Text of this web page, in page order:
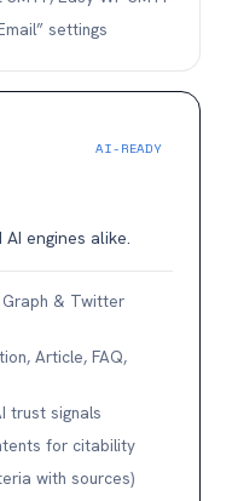
settings
AI-READY
engines alike.
Graph & Twitter
Article, FAQ,
trust signals
for citability
with sources)